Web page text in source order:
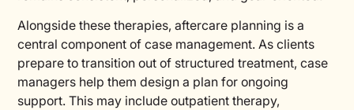
Alongside these therapies, aftercare planning is a
central component of case management. As clients
prepare to transition out of structured treatment, case
managers help them design a plan for ongoing
support. This may include outpatient therapy,